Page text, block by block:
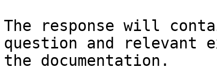
The response will
question and relevant
the documentation.